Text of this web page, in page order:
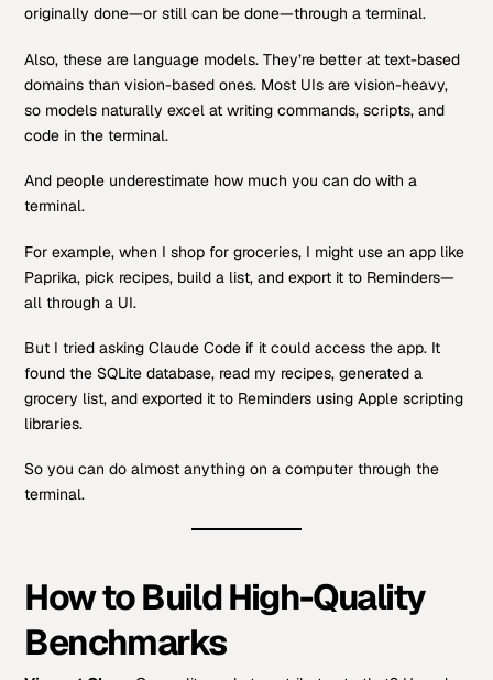
originally done—or still can be done—through a terminal.
Also, these are language models. They’re better at text-based
domains than vision-based ones. Most UIs are vision-heavy,
so models naturally excel at writing commands, scripts, and
code in the terminal.
And people underestimate how much you can do with a
terminal.
For example, when I shop for groceries, I might use an app like
Paprika, pick recipes, build a list, and export it to Reminders—
all through a UI.
But I tried asking Claude Code if it could access the app. It
found the SQLite database, read my recipes, generated a
grocery list, and exported it to Reminders using Apple scripting
libraries.
So you can do almost anything on a computer through the
terminal.
How to Build High-Quality
Benchmarks